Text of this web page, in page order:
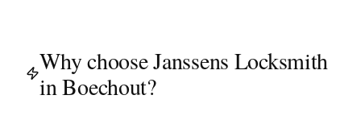
Why choose Janssens Locksmith
in Boechout?